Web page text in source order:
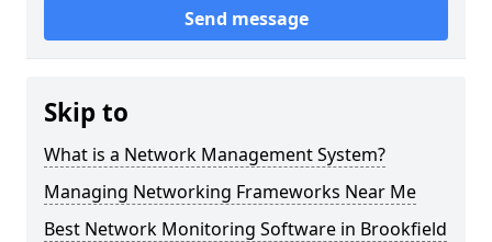
Send message
Skip to
What is a Network Management System?
Managing Networking Frameworks Near Me
Best Network Monitoring Software in Brookfield